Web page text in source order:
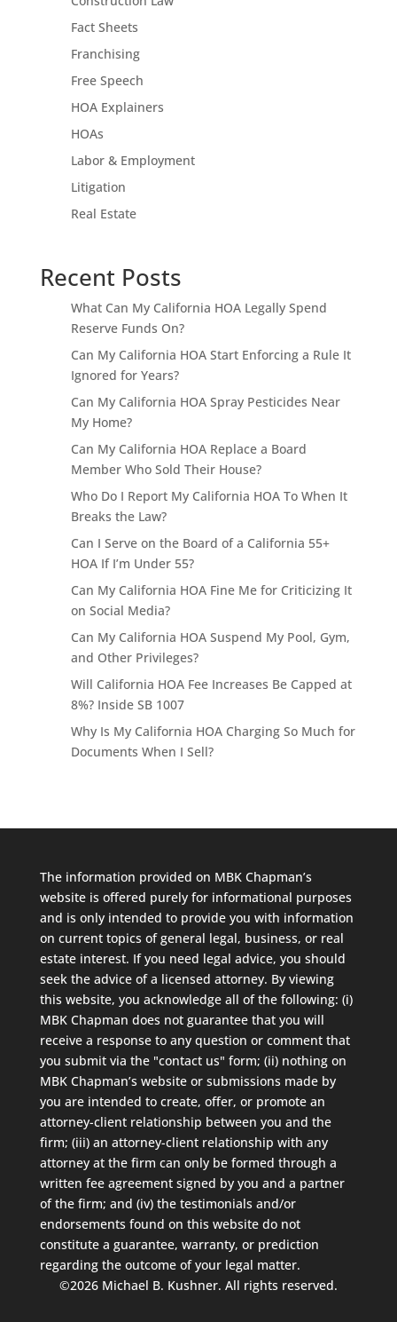
Fact Sheets
Franchising
Free Speech
HOA Explainers
HOAs
Labor & Employment
Litigation
Real Estate
Recent Posts
What Can My California HOA Legally Spend
Reserve Funds On?
Can My California HOA Start Enforcing a Rule It
Ignored for Years?
Can My California HOA Spray Pesticides Near
My Home?
Can My California HOA Replace a Board
Member Who Sold Their House?
Who Do I Report My California HOA To When It
Breaks the Law?
Can I Serve on the Board of a California 55+
HOA If I’m Under 55?
Can My California HOA Fine Me for Criticizing It
on Social Media?
Can My California HOA Suspend My Pool, Gym,
and Other Privileges?
Will California HOA Fee Increases Be Capped at
8%? Inside SB 1007
Why Is My California HOA Charging So Much for
Documents When I Sell?
The information provided on MBK Chapman’s
website is offered purely for informational purposes
and is only intended to provide you with information
on current topics of general legal, business, or real
estate interest. If you need legal advice, you should
seek the advice of a licensed attorney. By viewing
this website, you acknowledge all of the following: (i)
MBK Chapman does not guarantee that you will
receive a response to any question or comment that
you submit via the "contact us" form; (ii) nothing on
MBK Chapman’s website or submissions made by
you are intended to create, offer, or promote an
attorney-client relationship between you and the
firm; (iii) an attorney-client relationship with any
attorney at the firm can only be formed through a
written fee agreement signed by you and a partner
of the firm; and (iv) the testimonials and/or
endorsements found on this website do not
constitute a guarantee, warranty, or prediction
regarding the outcome of your legal matter.
©2026 Michael B. Kushner. All rights reserved.